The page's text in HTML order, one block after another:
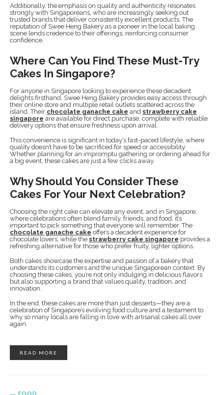
Additionally, the emphasis on quality and authenticity resonates
strongly with Singaporeans, who are increasingly seeking out
trusted brands that deliver consistently excellent products. The
reputation of Swee Heng Bakery as a pioneer in the local baking
scene lends credence to their offerings, reinforcing consumer
confidence.
Where Can You Find These Must-Try
Cakes In Singapore?
For anyone in Singapore looking to experience these decadent
delights firsthand, Swee Heng Bakery provides easy access through
their online store and multiple retail outlets scattered across the
island. Their chocolate ganache cake and strawberry cake
singapore are available for direct purchase, complete with reliable
delivery options that ensure freshness upon arrival.
This convenience is significant in today’s fast-paced lifestyle, where
quality doesn’t have to be sacrificed for speed or accessibility.
Whether planning for an impromptu gathering or ordering ahead for
a big event, these cakes are just a few clicks away.
Why Should You Consider These
Cakes For Your Next Celebration?
Choosing the right cake can elevate any event, and in Singapore,
where celebrations often blend family, friends, and food, it’s
important to pick something that everyone will remember. The
chocolate ganache cake offers a decadent experience for
chocolate lovers, while the strawberry cake singapore provides a
refreshing alternative for those who prefer fruity, lighter options.
Both cakes showcase the expertise and passion of a bakery that
understands its customers and the unique Singaporean context. By
choosing these cakes, you’re not only indulging in delicious flavors
but also supporting a brand that values quality, tradition, and
innovation.
In the end, these cakes are more than just desserts—they are a
celebration of Singapore’s evolving food culture and a testament to
why so many locals are falling in love with artisanal cakes all over
again.
READ MORE
FOOD